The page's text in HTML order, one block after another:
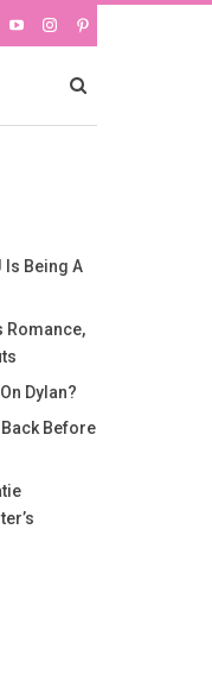
Is Being A
Romance,
Dylan?
Before